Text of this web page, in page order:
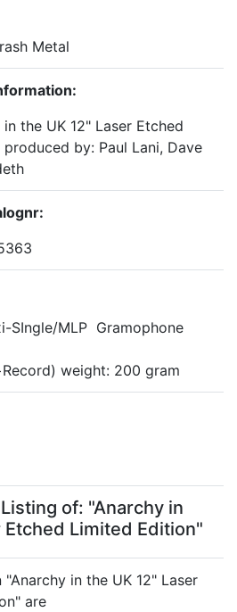
Metal
the UK 12" Laser Etched
by: Paul Lani, Dave
SIngle/MLP Gramophone
weight: 200 gram
of: "Anarchy in
Etched Limited Edition"
in the UK 12" Laser
are